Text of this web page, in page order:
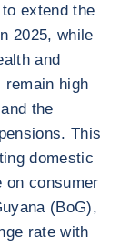
extend the
2025, while
and
remain high
the
This
domestic
on consumer
(BoG),
rate with